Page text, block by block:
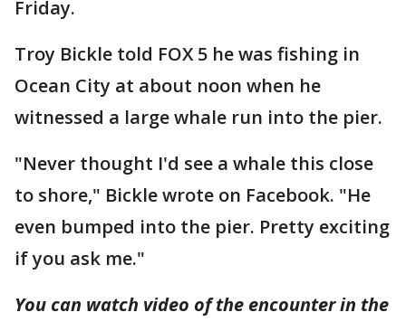
Friday.
Troy Bickle told FOX 5 he was fishing in
Ocean City at about noon when he
witnessed a large whale run into the pier.
"Never thought I'd see a whale this close
to shore," Bickle wrote on Facebook. "He
even bumped into the pier. Pretty exciting
if you ask me."
You can watch video of the encounter in the